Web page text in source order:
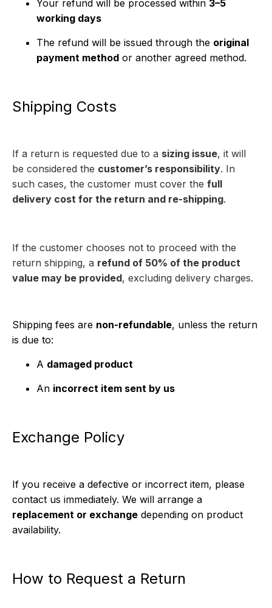
Your refund will be processed within 3–5
working days
The refund will be issued through the original
payment method or another agreed method.
Shipping Costs
If a return is requested due to a sizing issue, it will
be considered the customer’s responsibility. In
such cases, the customer must cover the full
delivery cost for the return and re-shipping.
If the customer chooses not to proceed with the
return shipping, a refund of 50% of the product
value may be provided, excluding delivery charges.
Shipping fees are non-refundable, unless the return
is due to:
A damaged product
An incorrect item sent by us
Exchange Policy
If you receive a defective or incorrect item, please
contact us immediately. We will arrange a
replacement or exchange depending on product
availability.
How to Request a Return